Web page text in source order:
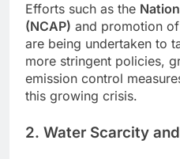
Efforts such as the
(NCAP) and promotion of
are being undertaken to
more stringent policies,
emission control
this growing crisis.
2. Water Scarcity